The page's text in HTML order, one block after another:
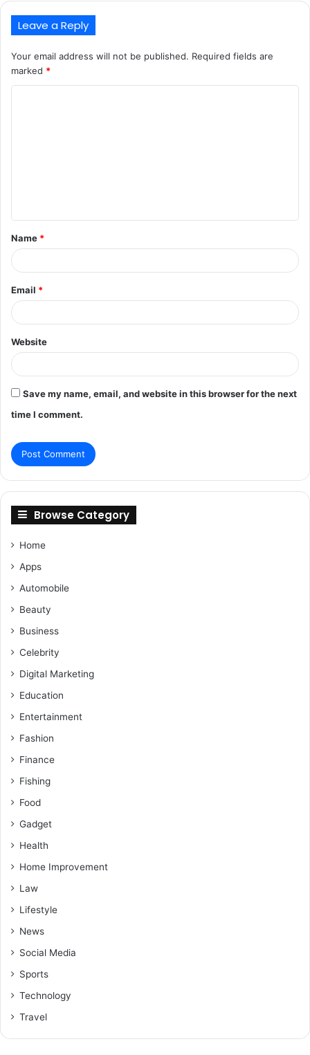
Leave a Reply
Your email address will not be published. Required fields are
marked *
t
*
Name *
Email *
Website
Save my name, email, and website in this browser for the next
time I comment.
Browse Category
Home
Apps
Automobile
Beauty
Business
Celebrity
Digital Marketing
Education
Entertainment
Fashion
Finance
Fishing
Food
Gadget
Health
Home Improvement
Law
Lifestyle
News
Social Media
Sports
Technology
Travel